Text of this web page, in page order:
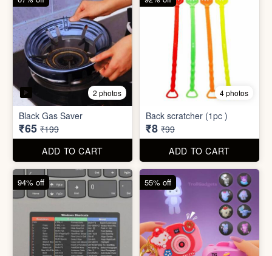
3 photos
Waterproof tape (1mtr)
₹42 ₹199
ADD TO CART
Dish wash Jali Double
Layer
₹8 ₹99
ADD TO CART
67% off 92% off